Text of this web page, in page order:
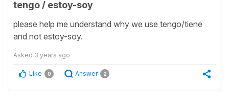
tengo / estoy-soy
please help me understand why we use tengo/tiene
and not estoy-soy.
Asked 3 years ago
Like 0 Answer 2